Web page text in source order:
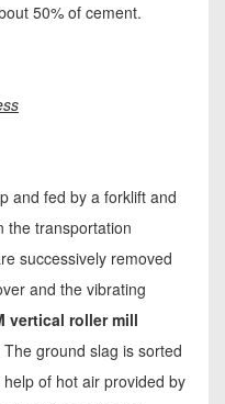
50% of cement.
and fed by a forklift and
the transportation
successively removed
and the vibrating
vertical roller mill
ground slag is sorted
of hot air provided by